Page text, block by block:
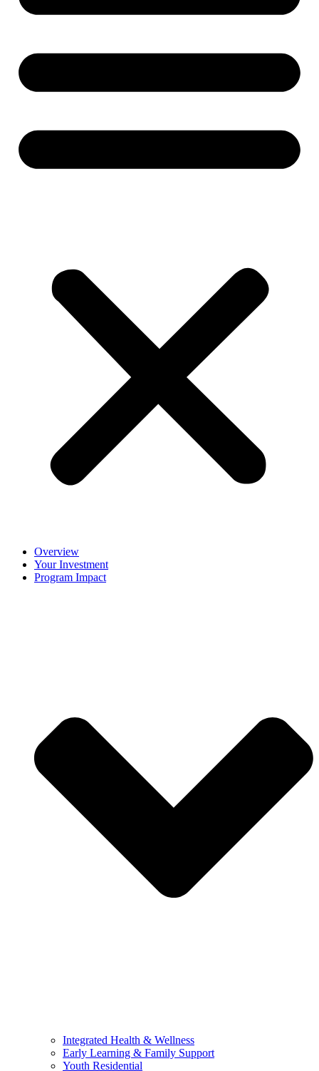
Overview
Your Investment
Program Impact
Integrated Health & Wellness
Early Learning & Family Support
Youth Residential